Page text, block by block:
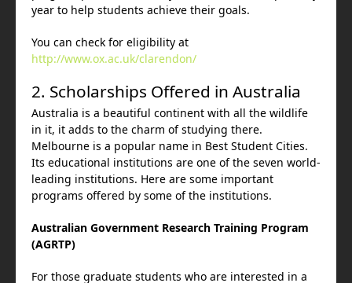
year to help students achieve their goals.
You can check for eligibility at
http://www.ox.ac.uk/clarendon/
2. Scholarships Offered in Australia
Australia is a beautiful continent with all the wildlife
in it, it adds to the charm of studying there.
Melbourne is a popular name in Best Student Cities.
Its educational institutions are one of the seven world-
leading institutions. Here are some important
programs offered by some of the institutions.
Australian Government Research Training Program
(AGRTP)
For those graduate students who are interested in a